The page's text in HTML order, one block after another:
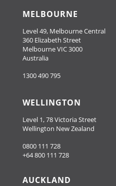
MELBOURNE
Level 49, Melbourne Central
360 Elizabeth Street
Melbourne VIC 3000
Australia
1300 490 795
WELLINGTON
Level 1, 78 Victoria Street
Wellington New Zealand
0800 111 728
+64 800 111 728
AUCKLAND